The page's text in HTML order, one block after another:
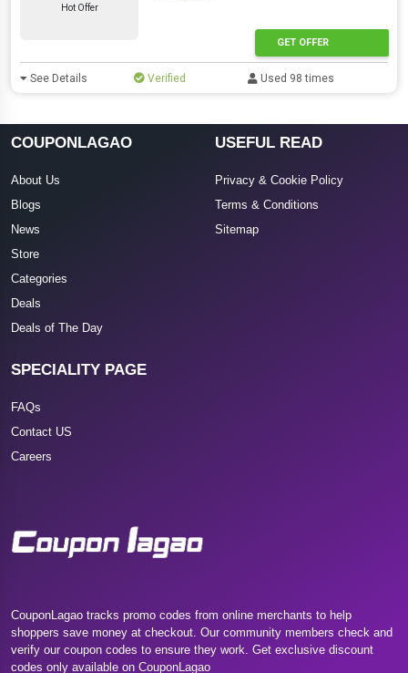
Hot Offer
GET OFFER
See Details Verified Used 98 times
COUPONLAGAO
About Us
Blogs
News
Store
Categories
Deals
Deals of The Day
USEFUL READ
Privacy & Cookie Policy
Terms & Conditions
Sitemap
SPECIALITY PAGE
FAQs
Contact US
Careers
CouponLagao tracks promo codes from online merchants to help
shoppers save money at checkout. Our community members check and
verify our coupon codes to ensure they work. Get exclusive discount
codes only available on CouponLagao